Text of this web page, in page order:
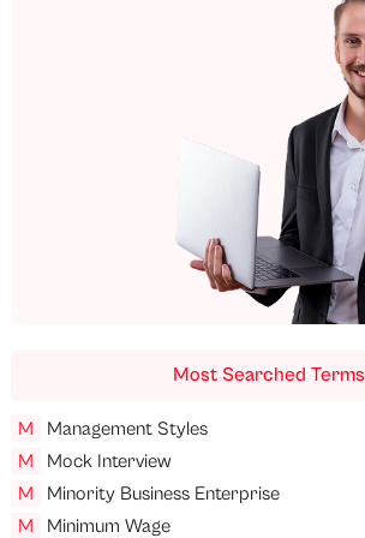
Most Searched Terms
M
Management Styles
M
Mock Interview
M
Minority Business Enterprise
M
Minimum Wage